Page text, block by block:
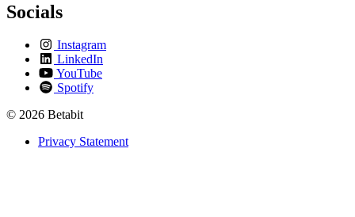
Socials
Instagram
LinkedIn
YouTube
Spotify
© 2026 Betabit
Privacy Statement